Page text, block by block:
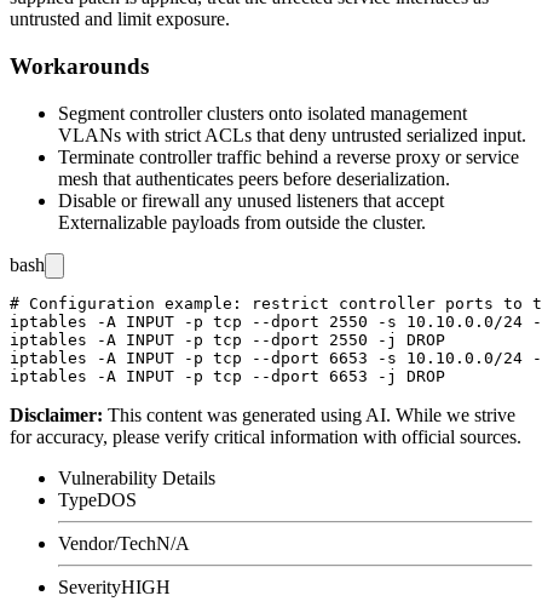
untrusted and limit exposure.
Workarounds
Segment controller clusters onto isolated management
VLANs with strict ACLs that deny untrusted serialized input.
Terminate controller traffic behind a reverse proxy or service
mesh that authenticates peers before deserialization.
Disable or firewall any unused listeners that accept
Externalizable payloads from outside the cluster.
bash
# Configuration example: restrict controller ports to
iptables -A INPUT -p tcp --dport 2550 -s 10.10.0.0/24 -j
iptables -A INPUT -p tcp --dport 2550 -j DROP
iptables -A INPUT -p tcp --dport 6653 -s 10.10.0.0/24 -j
Disclaimer: This content was generated using AI. While we strive
for accuracy, please verify critical information with official sources.
Vulnerability Details
TypeDOS
Vendor/TechN/A
SeverityHIGH